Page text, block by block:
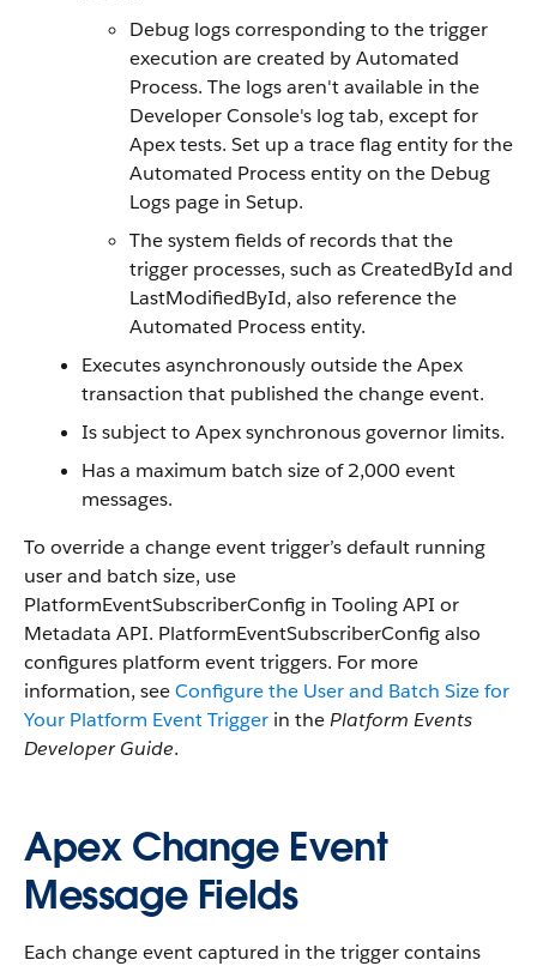
Debug logs corresponding to the trigger
execution are created by Automated
Process. The logs aren't available in the
Developer Console's log tab, except for
Apex tests. Set up a trace flag entity for the
Automated Process entity on the Debug
Logs page in Setup.
The system fields of records that the
trigger processes, such as CreatedById and
LastModifiedById, also reference the
Automated Process entity.
Executes asynchronously outside the Apex
transaction that published the change event.
Is subject to Apex synchronous governor limits.
Has a maximum batch size of 2,000 event
messages.
To override a change event trigger’s default running
user and batch size, use
PlatformEventSubscriberConfig in Tooling API or
Metadata API. PlatformEventSubscriberConfig also
configures platform event triggers. For more
information, seeConfigure the User and Batch Size for
Your Platform Event Trigger in thePlatform Events
Developer Guide.
Apex Change Event
Message Fields
Each change event captured in the trigger contains